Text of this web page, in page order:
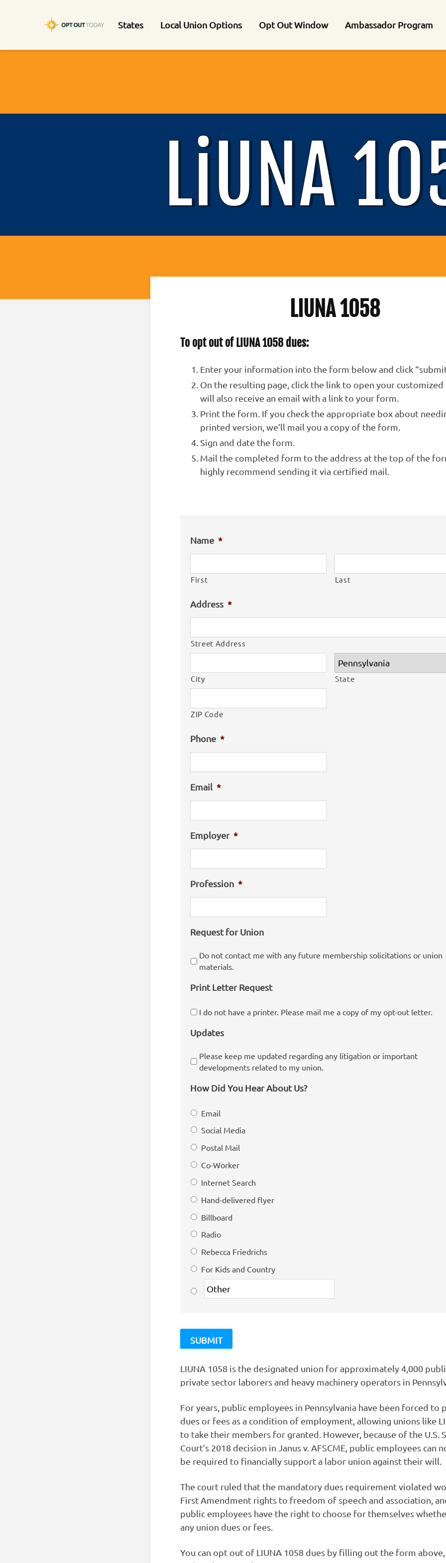
States Local Union Options Opt Out Window Ambassador Program
LIUNA 1058
To opt out of LIUNA 1058 dues:
Enter your information into the form below and click
On the resulting page, click the link to open your customized
will also receive an email with a link to your form.
Print the form. If you check the appropriate box about
printed version, we’ll mail you a copy of the form.
Sign and date the form.
Mail the completed form to the address at the top of the
highly recommend sending it via certified mail.
Name *
First Last
Address *
Street Address
City State
ZIP Code
Phone *
Email *
Employer *
Profession *
Request for Union
Do not contact me with any future membership solicitations or union
materials.
Print Letter Request
I do not have a printer. Please mail me a copy of my opt-out letter.
Updates
Please keep me updated regarding any litigation or important
developments related to my union.
How Did You Hear About Us?
Email
Social Media
Postal Mail
Co-Worker
Internet Search
Hand-delivered flyer
Billboard
Radio
Rebecca Friedrichs
For Kids and Country
LIUNA 1058 is the designated union for approximately 4,000
private sector laborers and heavy machinery operators in
For years, public employees in Pennsylvania have been forced to
dues or fees as a condition of employment, allowing unions like
to take their members for granted. However, because of the U.S.
Court’s 2018 decision in Janus v. AFSCME, public employees can
be required to financially support a labor union against their will.
The court ruled that the mandatory dues requirement violated
First Amendment rights to freedom of speech and association,
public employees have the right to choose for themselves
any union dues or fees.
You can opt out of LIUNA 1058 dues by filling out the form